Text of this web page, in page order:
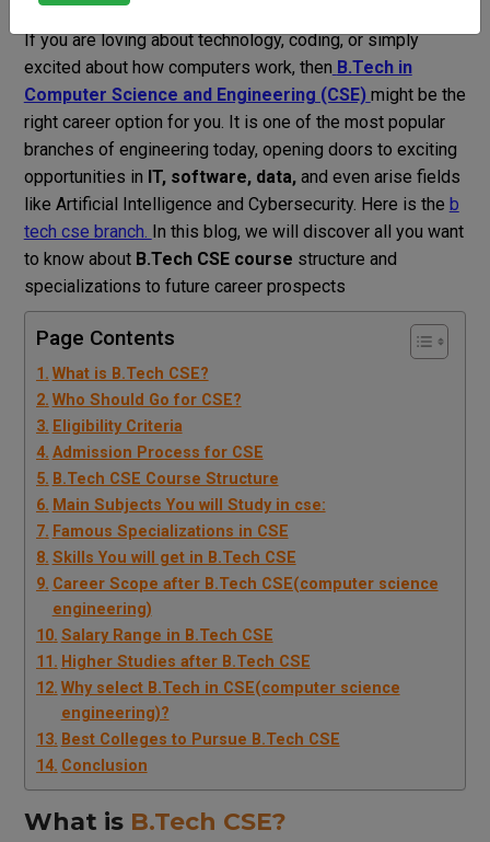
If you are loving about technology, coding, or simply
excited about how computers work, then B.Tech in
Computer Science and Engineering (CSE) might be the
right career option for you. It is one of the most popular
branches of engineering today, opening doors to exciting
opportunities in IT, software, data,and even arise fields
like Artificial Intelligence and Cybersecurity. Here is the b
tech cse branch. In this blog, we will discover all you want
to know about B.Tech CSE course structure and
specializations to future career prospects
Page Contents
What is B.Tech CSE?
Who Should Go for CSE?
Eligibility Criteria
Admission Process for CSE
B.Tech CSE Course Structure
Main Subjects You will Study in cse:
Famous Specializations in CSE
Skills You will get in B.Tech CSE
Career Scope after B.Tech CSE(computer science
engineering)
Salary Range in B.Tech CSE
Higher Studies after B.Tech CSE
Why select B.Tech in CSE(computer science
engineering)?
Best Colleges to Pursue B.Tech CSE
Conclusion
What is B.Tech CSE?